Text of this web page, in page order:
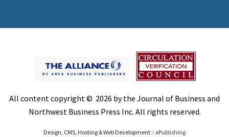
All content copyright © 2026 by the Journal of Business and
Northwest Business Press Inc. All rights reserved.
Design, CMS, Hosting & Web Development :: ePublishing